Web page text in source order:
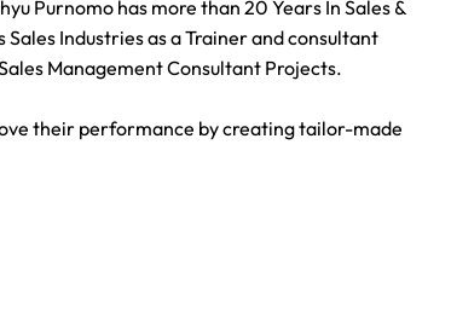
Purnomo has more than 20 Years In Sales &
Industries as a Trainer and consultant
Management Consultant Projects.
their performance by creating tailor-made